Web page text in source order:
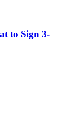
to Sign 3-